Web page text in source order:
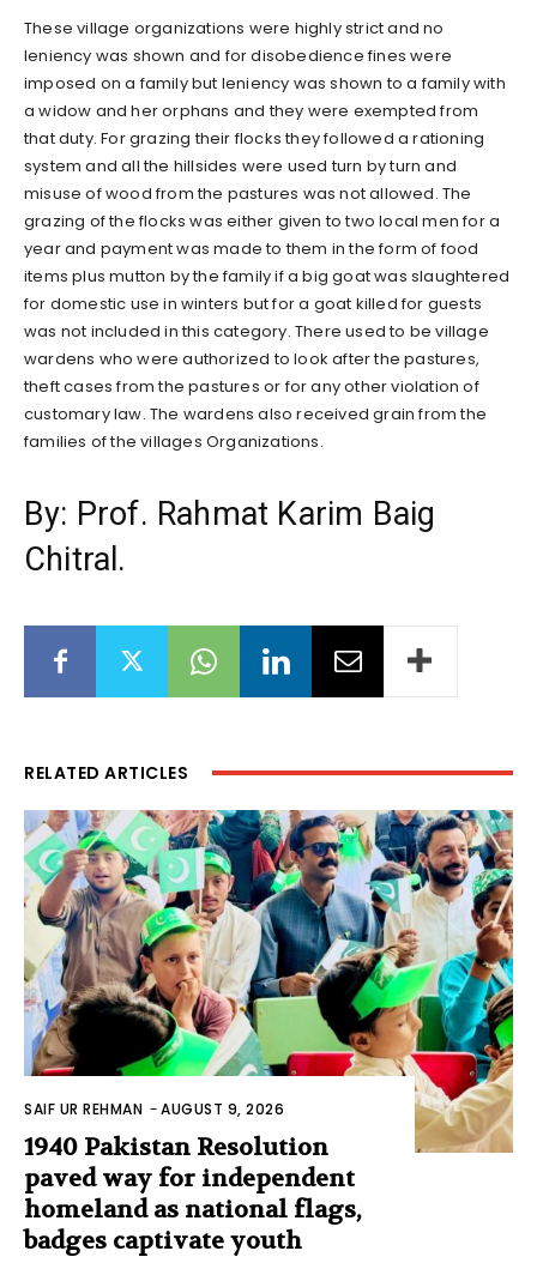
These village organizations were highly strict and no
leniency was shown and for disobedience fines were
imposed on a family but leniency was shown to a family with
a widow and her orphans and they were exempted from
that duty. For grazing their flocks they followed a rationing
system and all the hillsides were used turn by turn and
misuse of wood from the pastures was not allowed. The
grazing of the flocks was either given to two local men for a
year and payment was made to them in the form of food
items plus mutton by the family if a big goat was slaughtered
for domestic use in winters but for a goat killed for guests
was not included in this category. There used to be village
wardens who were authorized to look after the pastures,
theft cases from the pastures or for any other violation of
customary law. The wardens also received grain from the
families of the villages Organizations.
By: Prof. Rahmat Karim Baig
Chitral.
RELATED ARTICLES
SAIF UR REHMAN -AUGUST 9, 2026
1940 Pakistan Resolution
paved way for independent
homeland as national flags,
badges captivate youth